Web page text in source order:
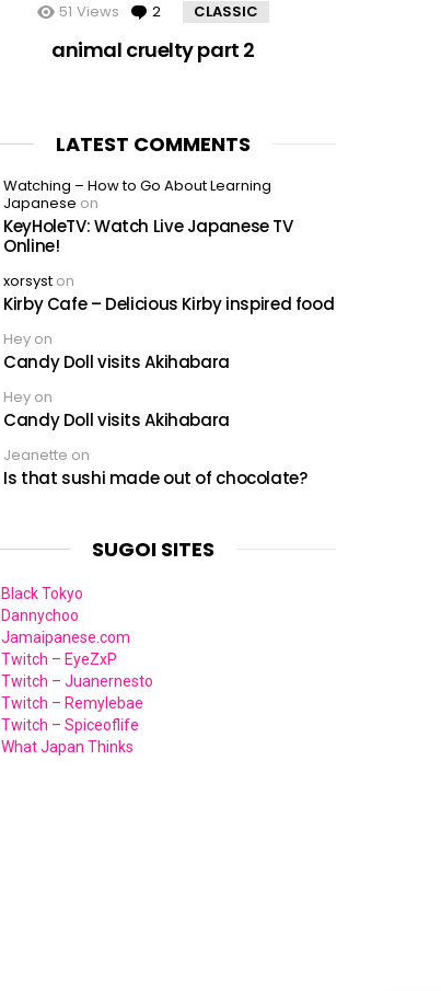
51 Views 2 Comments
CLASSIC
animal cruelty part 2
LATEST COMMENTS
Watching – How to Go About Learning
Japanese on
KeyHoleTV: Watch Live Japanese TV
Online!
xorsyst on
Kirby Cafe – Delicious Kirby inspired food
Hey on
Candy Doll visits Akihabara
Hey on
Candy Doll visits Akihabara
Jeanette on
Is that sushi made out of chocolate?
SUGOI SITES
Black Tokyo
Dannychoo
Jamaipanese.com
Twitch – EyeZxP
Twitch – Juanernesto
Twitch – Remylebae
Twitch – Spiceoflife
What Japan Thinks